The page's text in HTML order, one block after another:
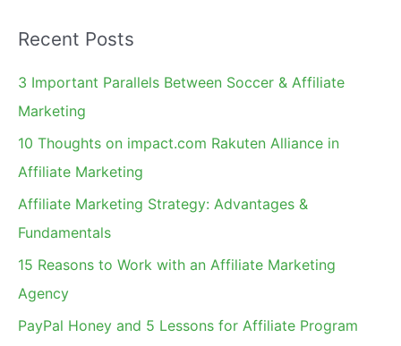
r
c
h
Recent Posts
3 Important Parallels Between Soccer & Affiliate
Marketing
10 Thoughts on impact.com Rakuten Alliance in
Affiliate Marketing
Affiliate Marketing Strategy: Advantages &
Fundamentals
15 Reasons to Work with an Affiliate Marketing
Agency
PayPal Honey and 5 Lessons for Affiliate Program